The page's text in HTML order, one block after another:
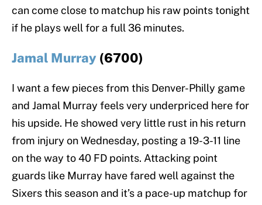
can come close to matchup his raw points tonight
if he plays well for a full 36 minutes.
Jamal Murray (6700)
I want a few pieces from this Denver-Philly game
and Jamal Murray feels very underpriced here for
his upside. He showed very little rust in his return
from injury on Wednesday, posting a 19-3-11 line
on the way to 40 FD points. Attacking point
guards like Murray have fared well against the
Sixers this season and it’s a pace-up matchup for